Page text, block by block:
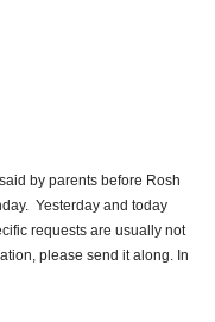
by parents before Rosh
Yesterday and today
requests are usually not
please send it along. In